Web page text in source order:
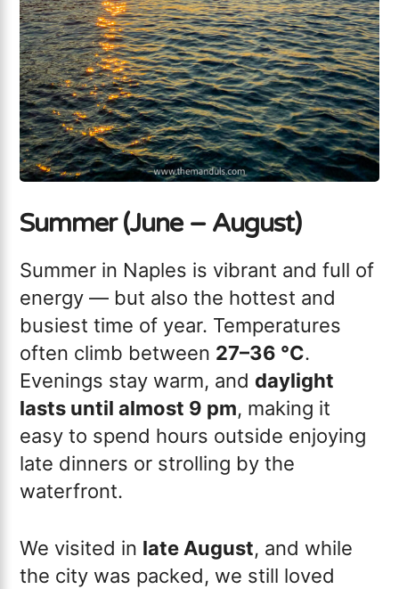
Summer (June – August)
Summer in Naples is vibrant and full of
energy — but also the hottest and
busiest time of year. Temperatures
often climb between 27–36 °C.
Evenings stay warm, and daylight
lasts until almost 9 pm, making it
easy to spend hours outside enjoying
late dinners or strolling by the
waterfront.
We visited in late August, and while
the city was packed, we still loved